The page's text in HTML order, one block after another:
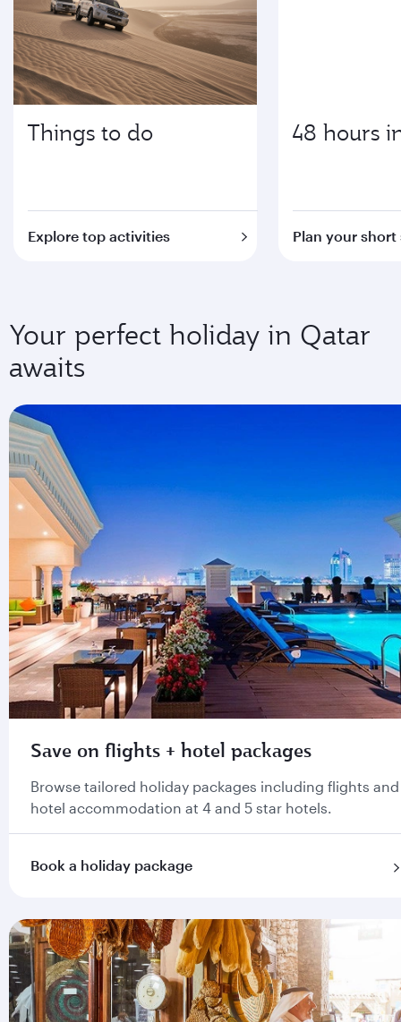
Things to do
Explore top activities
48 hours
Plan your short
Your perfect holiday in Qatar
awaits
Save on flights + hotel packages
Browse tailored holiday packages including flights and
hotel accommodation at 4 and 5 star hotels.
Book a holiday package